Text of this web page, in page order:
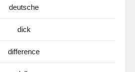
deutsche
dick
difference